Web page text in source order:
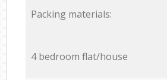
Packing materials:
4 bedroom flat/house